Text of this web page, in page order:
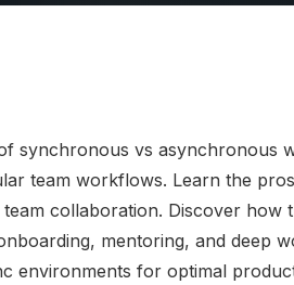
synchronous vs asynchronous
team workflows. Learn the
collaboration. Discover how
mentoring, and deep
environments for optimal